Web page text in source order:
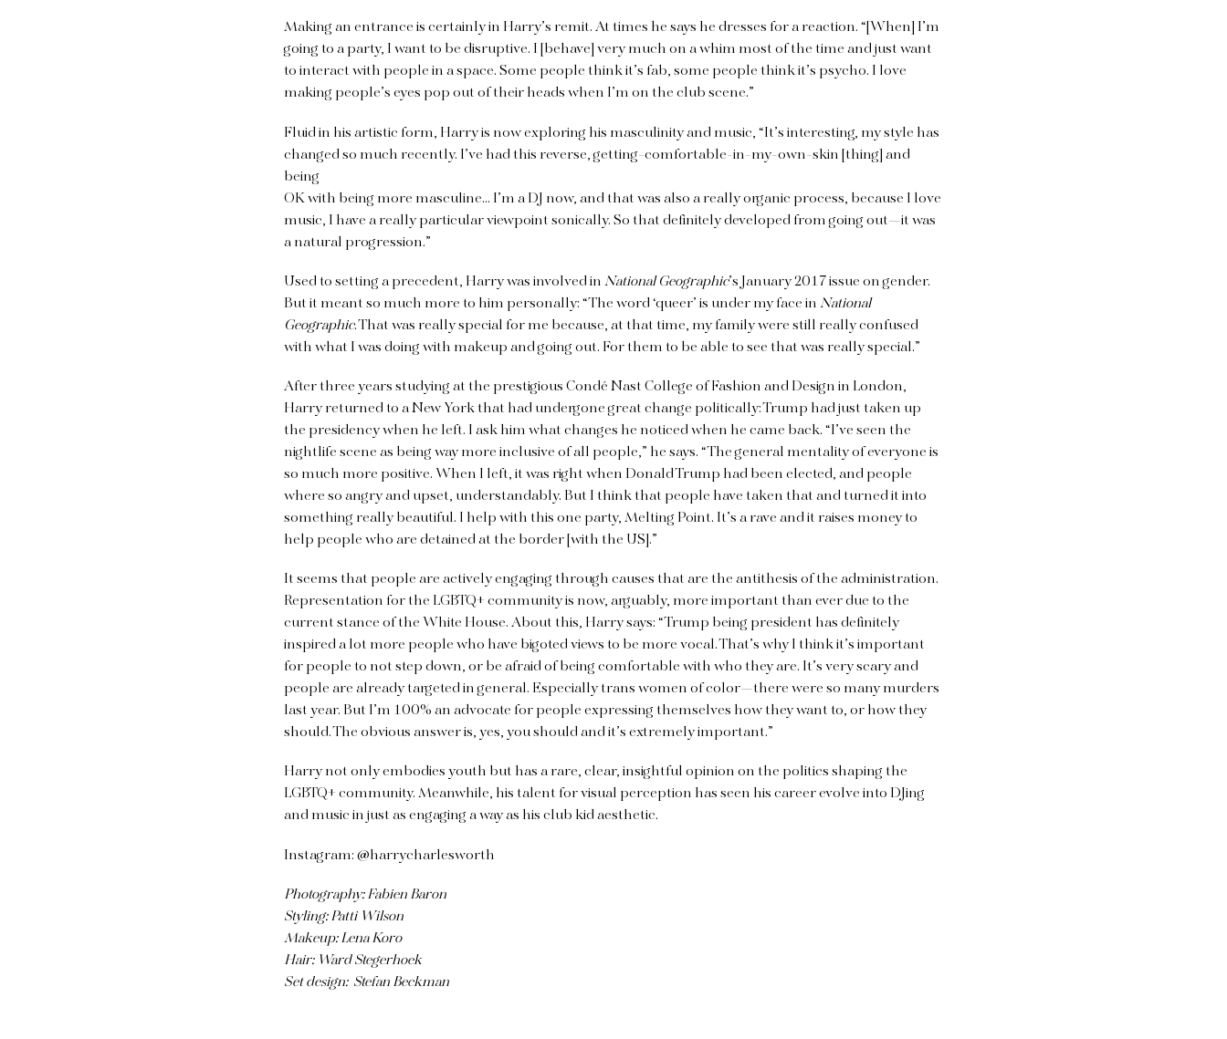
Making an entrance is certainly in Harry’s remit. At times he says he dresses for a reaction. “[When] I’m
going to a party, I want to be disruptive. I [behave] very much on a whim most of the time and just want
to interact with people in a space. Some people think it’s fab, some people think it’s psycho. I love
making people’s eyes pop out of their heads when I’m on the club scene.”
Fluid in his artistic form, Harry is now exploring his masculinity and music, “It’s interesting, my style has
changed so much recently. I’ve had this reverse, getting-comfortable-in-my-own-skin [thing] and
being
OK with being more masculine… I’m a DJ now, and that was also a really organic process, because I love
music, I have a really particular viewpoint sonically. So that definitely developed from going out—it was
a natural progression.”
Used to setting a precedent, Harry was involved inNational Geographic’s January 2017 issue on gender.
But it meant so much more to him personally: “The word ‘queer’ is under my face inNational
Geographic. That was really special for me because, at that time, my family were still really confused
with what I was doing with makeup and going out. For them to be able to see that was really special.”
After three years studying at the prestigious Condé Nast College of Fashion and Design in London,
Harry returned to a New York that had undergone great change politically: Trump had just taken up
the presidency when he left. I ask him what changes he noticed when he came back. “I’ve seen the
nightlife scene as being way more inclusive of all people,” he says. “The general mentality of everyone is
so much more positive. When I left, it was right when Donald Trump had been elected, and people
where so angry and upset, understandably. But I think that people have taken that and turned it into
something really beautiful. I help with this one party, Melting Point. It’s a rave and it raises money to
help people who are detained at the border [with the US].”
It seems that people are actively engaging through causes that are the antithesis of the administration.
Representation for the LGBTQ+ community is now, arguably, more important than ever due to the
current stance of the White House. About this, Harry says: “Trump being president has definitely
inspired a lot more people who have bigoted views to be more vocal. That’s why I think it’s important
for people to not step down, or be afraid of being comfortable with who they are. It’s very scary and
people are already targeted in general. Especially trans women of color—there were so many murders
last year. But I’m 100% an advocate for people expressing themselves how they want to, or how they
should. The obvious answer is, yes, you should and it’s extremely important.”
Harry not only embodies youth but has a rare, clear, insightful opinion on the politics shaping the
LGBTQ+ community. Meanwhile, his talent for visual perception has seen his career evolve into DJing
and music in just as engaging a way as his club kid aesthetic.
Instagram: @harrycharlesworth
Photography: Fabien Baron
Styling: Patti Wilson
Makeup: Lena Koro
Hair: Ward Stegerhoek
Set design: Stefan Beckman